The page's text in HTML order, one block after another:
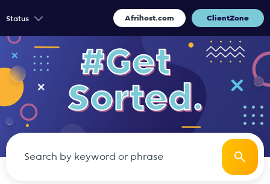
Status Afrihost.com ClientZone